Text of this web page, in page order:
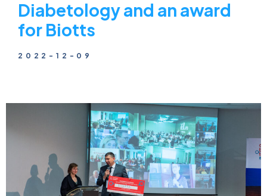
Diabetology and an award
for Biotts
2022-12-09